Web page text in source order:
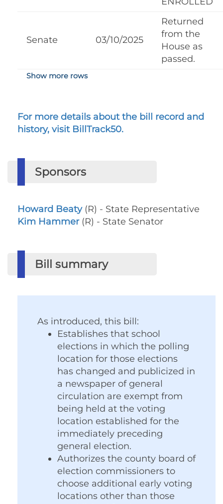
Senate 03/10/2025
Returned
from the
House as
passed.
Show more rows
For more details about the bill record and
history, visit BillTrack50.
Sponsors
Howard Beaty(R) - State Representative
Kim Hammer(R) - State Senator
Bill summary
As introduced, this bill:
Establishes that school
elections in which the polling
location for those elections
has changed and publicized in
a newspaper of general
circulation are exempt from
being held at the voting
location established for the
immediately preceding
general election.
Authorizes the county board of
election commissioners to
choose additional early voting
locations other than those